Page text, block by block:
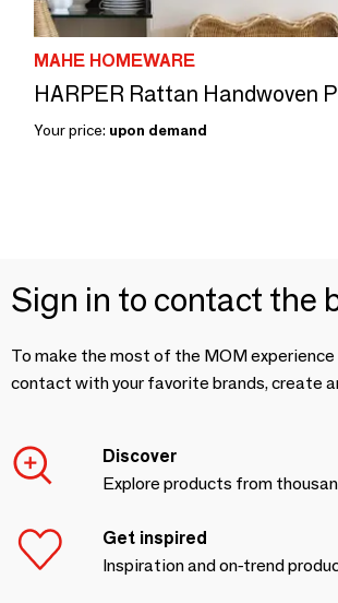
MAHE HOMEWARE
Your price: upon demand
Sign in to contact the
To make the most of the MOM
contact with your favorite brands, create
Discover
Explore products from
Get inspired
Inspiration and on-trend